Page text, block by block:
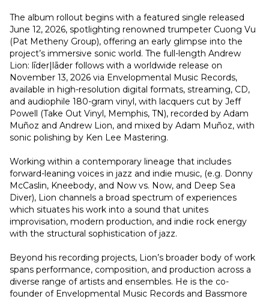
The album rollout begins with a featured single released
June 12, 2026, spotlighting renowned trumpeter Cuong Vu
(Pat Metheny Group), offering an early glimpse into the
project’s immersive sonic world. The full-length Andrew
Lion: līder|lāder follows with a worldwide release on
November 13, 2026 via Envelopmental Music Records,
available in high-resolution digital formats, streaming, CD,
and audiophile 180-gram vinyl, with lacquers cut by Jeff
Powell (Take Out Vinyl, Memphis, TN), recorded by Adam
Muñoz and Andrew Lion, and mixed by Adam Muñoz, with
sonic polishing by Ken Lee Mastering.
Working within a contemporary lineage that includes
forward-leaning voices in jazz and indie music, (e.g. Donny
McCaslin, Kneebody, and Now vs. Now, and Deep Sea
Diver), Lion channels a broad spectrum of experiences
which situates his work into a sound that unites
improvisation, modern production, and indie rock energy
with the structural sophistication of jazz.
Beyond his recording projects, Lion’s broader body of work
spans performance, composition, and production across a
diverse range of artists and ensembles. He is the co-
founder of Envelopmental Music Records and Bassmore